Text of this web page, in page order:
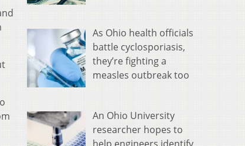
As Ohio health officials
battle cyclosporiasis,
they’re fighting a
measles outbreak too
An Ohio University
researcher hopes to